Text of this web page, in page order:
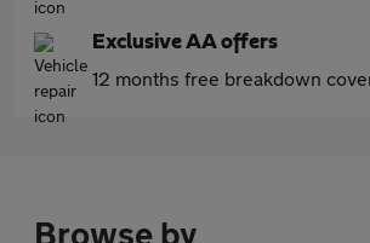
Exclusive AA offers
12 months free breakdown
Browse by